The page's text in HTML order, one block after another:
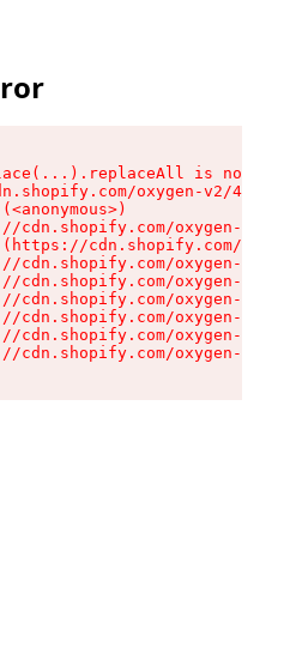
is not a
oxygen-v2/
cdn.shopify.com/oxygen-v2/
cdn.shopify.com/
cdn.shopify.com/oxygen-v2/
cdn.shopify.com/oxygen-v2/
cdn.shopify.com/oxygen-v2/
cdn.shopify.com/oxygen-v2/
cdn.shopify.com/oxygen-v2/
cdn.shopify.com/oxygen-v2/